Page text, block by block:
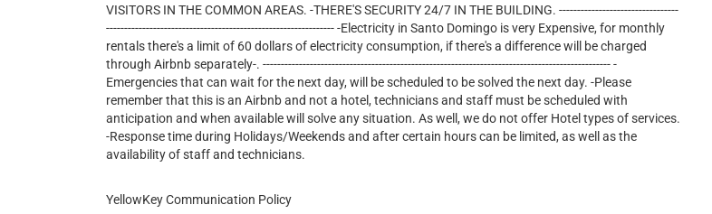
VISITORS IN THE COMMON AREAS. -THERE'S SECURITY 24/7 IN THE BUILDING. ---------------------------------
--------------------------------------------------------------- -Electricity in Santo Domingo is very Expensive, for monthly
rentals there's a limit of 60 dollars of electricity consumption, if there's a difference will be charged
through Airbnb separately-. ------------------------------------------------------------------------------------------------ -
Emergencies that can wait for the next day, will be scheduled to be solved the next day. -Please
remember that this is an Airbnb and not a hotel, technicians and staff must be scheduled with
anticipation and when available will solve any situation. As well, we do not offer Hotel types of services.
-Response time during Holidays/Weekends and after certain hours can be limited, as well as the
availability of staff and technicians.
YellowKey Communication Policy